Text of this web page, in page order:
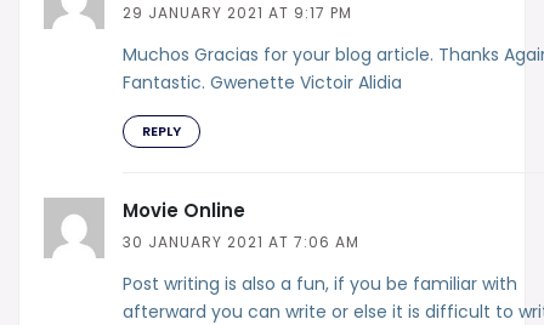
29 JANUARY 2021 AT 9:17 PM
Muchos Gracias for your blog article. Thanks
Fantastic. Gwenette Victoir Alidia
REPLY
Movie Online
30 JANUARY 2021 AT 7:06 AM
Post writing is also a fun, if you be familiar with
afterward you can write or else it is difficult to